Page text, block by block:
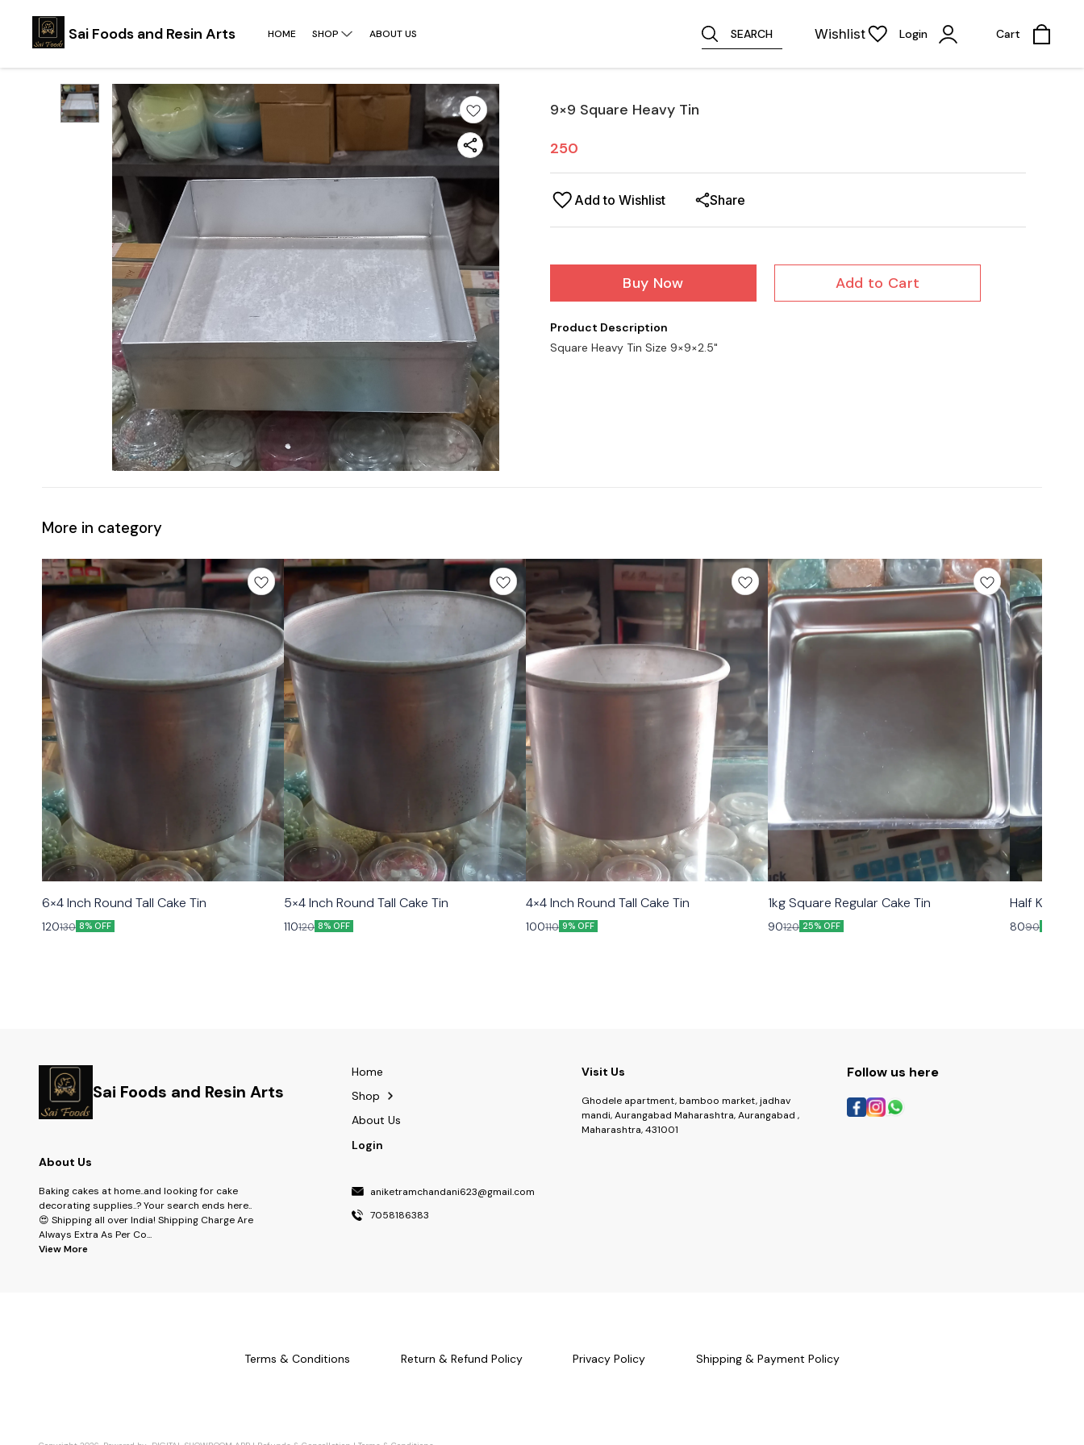
Sai Foods and Resin Arts HOME SHOP ABOUT US SEARCH Wishlist Login Cart
9×9 Square Heavy Tin
250
Add to Wishlist Share
Buy Now Add to Cart
Product Description
Square Heavy Tin Size 9×9×2.5"
More in category
6×4 Inch Round Tall Cake Tin
120130 8% OFF
5×4 Inch Round Tall Cake Tin
110120 8% OFF
4×4 Inch Round Tall Cake Tin
100110 9% OFF
1kg Square Regular Cake Tin
90120 25% OFF
Half Kg
8090
Sai Foods and Resin Arts
About Us
Baking cakes at home..and looking for cake
decorating supplies..? Your search ends here..
😍 Shipping all over India! Shipping Charge Are
Always Extra As Per Co...
View More
Home
Shop
About Us
Login
aniketramchandani623@gmail.com
7058186383
Visit Us
Ghodele apartment, bamboo market, jadhav
mandi, Aurangabad Maharashtra, Aurangabad ,
Maharashtra, 431001
Follow us here
Terms & Conditions Return & Refund Policy Privacy Policy Shipping & Payment Policy